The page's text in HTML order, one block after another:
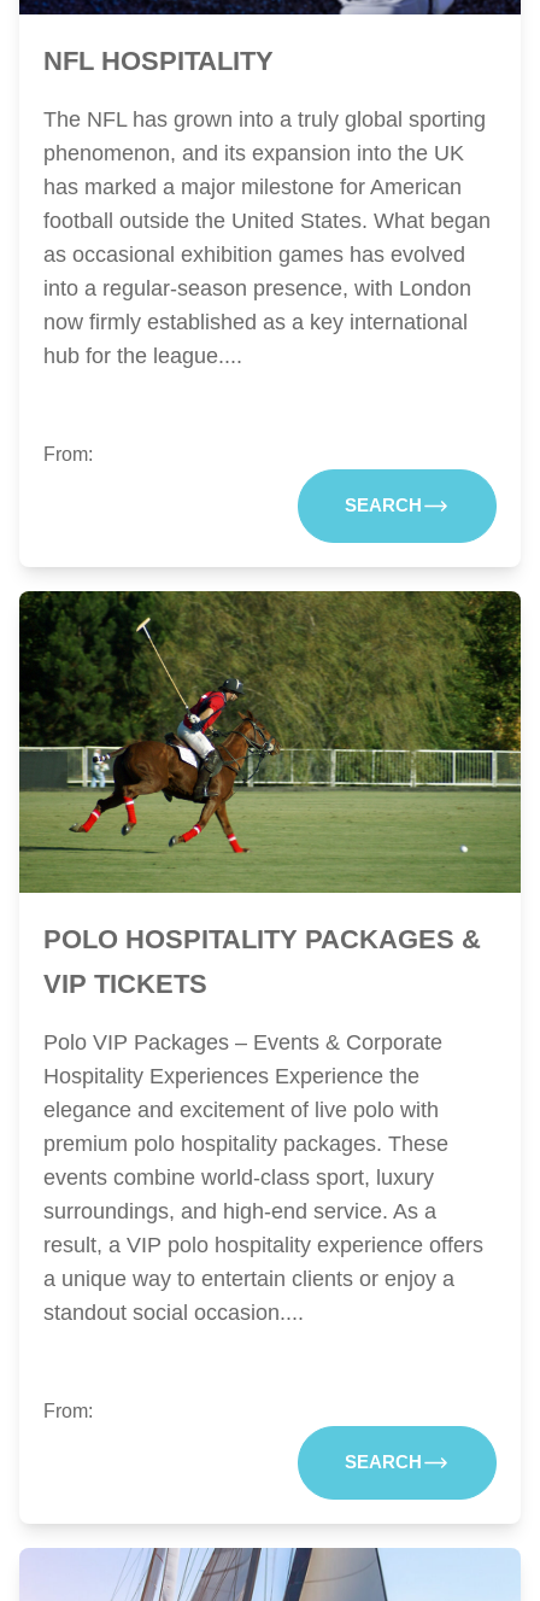
NFL HOSPITALITY
The NFL has grown into a truly global sporting
phenomenon, and its expansion into the UK
has marked a major milestone for American
football outside the United States. What began
as occasional exhibition games has evolved
into a regular-season presence, with London
now firmly established as a key international
hub for the league....
From:
SEARCH
POLO HOSPITALITY PACKAGES &
VIP TICKETS
Polo VIP Packages – Events & Corporate
Hospitality Experiences Experience the
elegance and excitement of live polo with
premium polo hospitality packages. These
events combine world-class sport, luxury
surroundings, and high-end service. As a
result, a VIP polo hospitality experience offers
a unique way to entertain clients or enjoy a
standout social occasion....
From:
SEARCH